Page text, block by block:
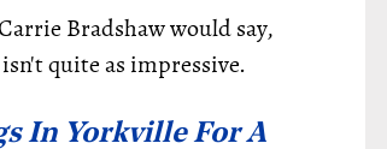
Bradshaw would say,
isn't quite as impressive.
In Yorkville For A